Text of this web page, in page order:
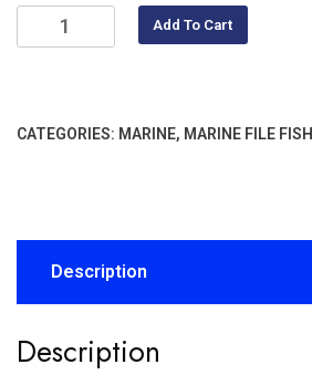
Add To Cart
CATEGORIES: MARINE, MARINE FILE FISH
Description
Description